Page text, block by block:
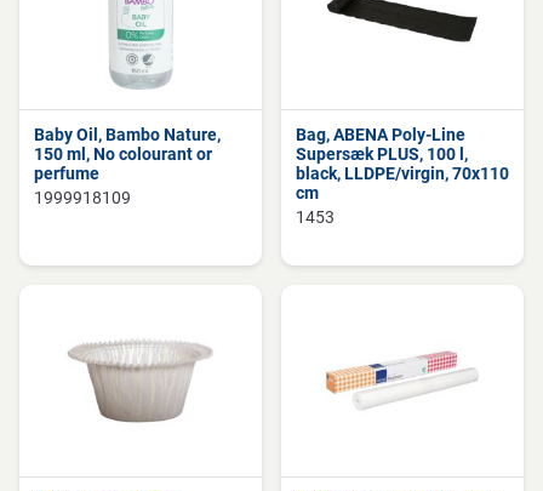
Baby Oil, Bambo Nature,
150 ml, No colourant or
perfume
1999918109
Bag, ABENA Poly-Line
Supersæk PLUS, 100 l,
black, LLDPE/virgin, 70x110
cm
1453